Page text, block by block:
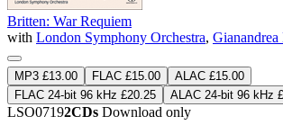
Britten: War Requiem
with London Symphony Orchestra,
MP3 £13.00 FLAC £15.00
ALAC £15.00
FLAC 24-bit 96 kHz £20.25
ALAC 24-bit 96 kHz
LSO07192CDs Download only